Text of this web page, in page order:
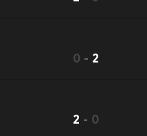
0 - 2
2 - 0